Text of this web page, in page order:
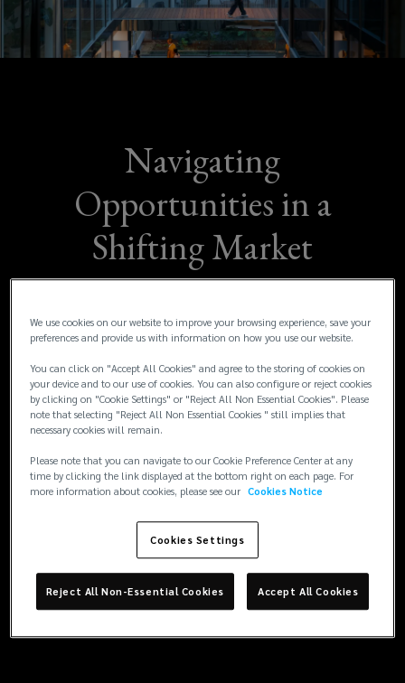
evolving
landscape,
Lockton’s
Transaction
Liability
team
has
released
the
H1
EMEA
Industry
Navigating
Opportunities in a
Shifting Market
navigate an evolving investment landscape,
Lockton’s Transaction Liability team has
released the H1 2025 EMEA Industry Update.
The report highlights the latest market
trends, pricing developments and insurer
appetite across private equity, real estate
and energy & infrastructure transactions.
These themes carry particular relevance for
UAE and wider MENA markets, where
investors are increasingly focused on energy
transition, data centres and real estate
diversification.
We use cookies on our website to improve your browsing experience, save your
preferences and provide us with information on how you use our website.
You can click on "Accept All Cookies" and agree to the storing of cookies on
your device and to our use of cookies. You can also configure or reject cookies
by clicking on "Cookie Settings" or "Reject All Non Essential Cookies". Please
note that selecting "Reject All Non Essential Cookies " still implies that
necessary cookies will remain.
Please note that you can navigate to our Cookie Preference Center at any
time by clicking the link displayed at the bottom right on each page. For
more information about cookies, please see our Cookies Notice
Cookies Settings
Reject All Non-Essential Cookies Accept All Cookies